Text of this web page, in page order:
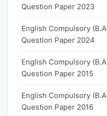
Question Paper 2023
English Compulsory
Question Paper 2024
English Compulsory
Question Paper 2015
English Compulsory
Question Paper 2016